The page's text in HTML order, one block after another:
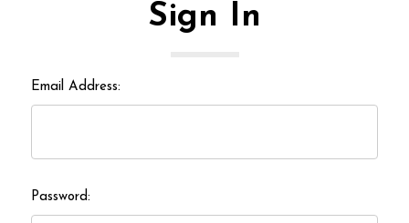
Sign In
Email Address:
Password: